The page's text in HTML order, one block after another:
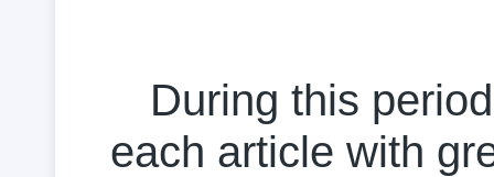
During this
each article with